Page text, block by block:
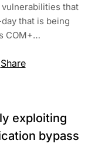
that
that is being
COM+…
Reddit
Share
exploiting
bypass